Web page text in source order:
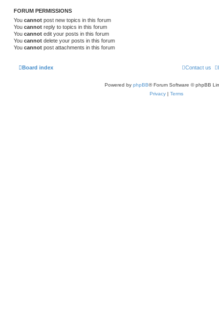
FORUM PERMISSIONS
You cannot post new topics in this forum
You cannot reply to topics in this forum
You cannot edit your posts in this forum
You cannot delete your posts in this forum
You cannot post attachments in this forum
Board index Contact us
Powered by phpBB® Forum Software © phpBB
Privacy | Terms